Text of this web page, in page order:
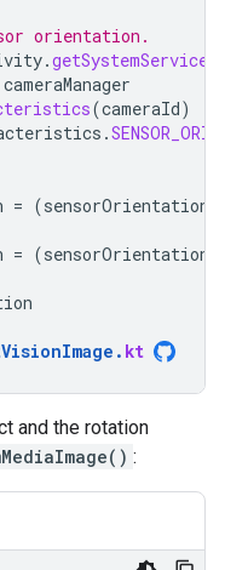
orientation.
.getSystemService
cameraManager
(cameraId)
.
= (sensorOrientation
= (sensorOrientation
. kt
and the rotation
: